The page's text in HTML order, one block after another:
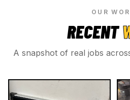
OUR
RECENT
A snapshot of real jobs